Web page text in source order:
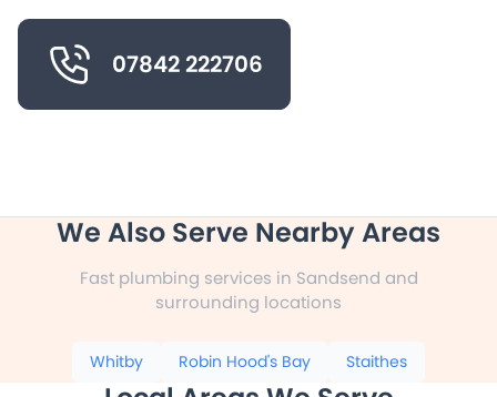
07842 222706
We Also Serve Nearby Areas
Fast plumbing services in Sandsend and
surrounding locations
Whitby Robin Hood's Bay Staithes